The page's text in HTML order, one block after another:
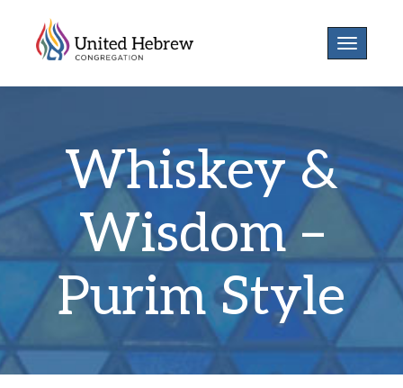
Toggle
Whiskey &
Wisdom –
Purim Style